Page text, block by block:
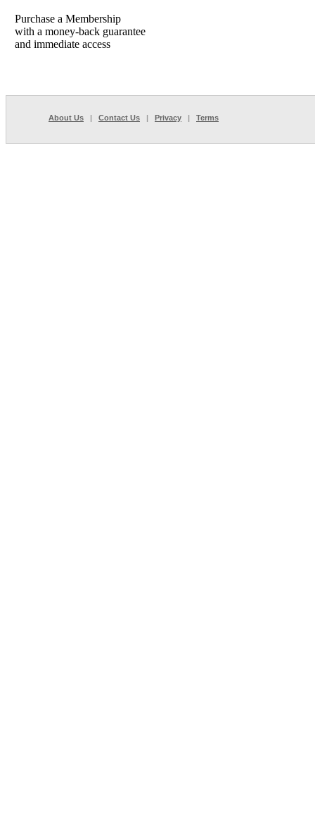
Purchase a Membership
with a money-back guarantee
and immediate access
About Us | Contact Us | Privacy | Terms